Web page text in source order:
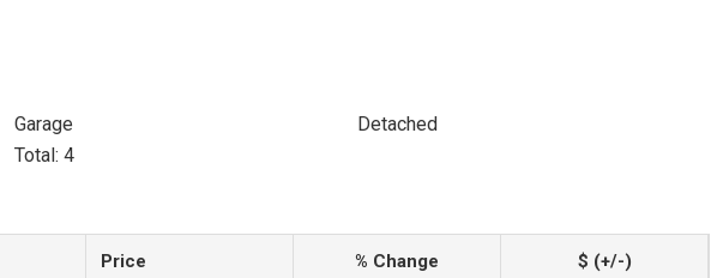
Garage
Detached
Total: 4
Price % Change $ (+/-)